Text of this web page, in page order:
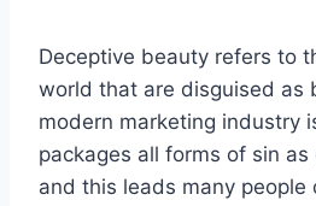
Deceptive beauty refers to
world that are disguised as
modern marketing industry
packages all forms of sin
and this leads many people